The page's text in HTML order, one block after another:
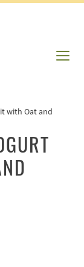
with Oat and